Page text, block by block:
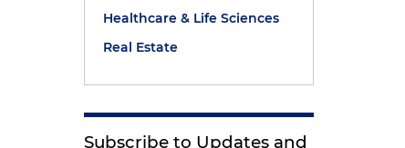
Healthcare & Life Sciences
Real Estate
Subscribe to Updates and